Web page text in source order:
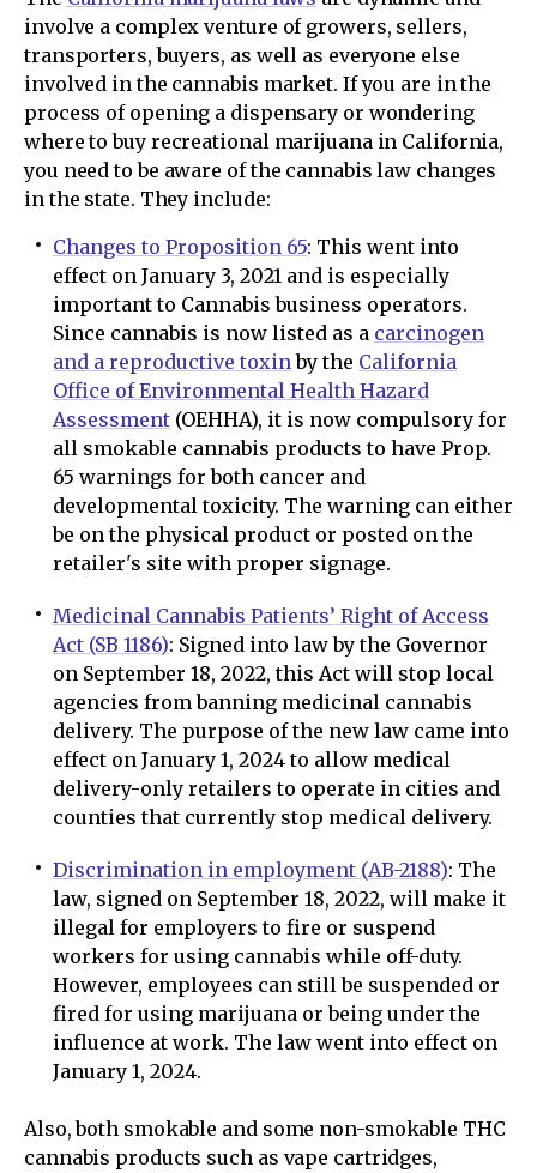
involve a complex venture of growers, sellers,
transporters, buyers, as well as everyone else
involved in the cannabis market. If you are in the
process of opening a dispensary or wondering
where to buy recreational marijuana in California,
you need to be aware of the cannabis law changes
in the state. They include:
Changes to Proposition 65: This went into
effect on January 3, 2021 and is especially
important to Cannabis business operators.
Since cannabis is now listed as a carcinogen
and a reproductive toxinby the California
Office of Environmental Health Hazard
Assessment (OEHHA), it is now compulsory for
all smokable cannabis products to have Prop.
65 warnings for both cancer and
developmental toxicity. The warning can either
be on the physical product or posted on the
retailer's site with proper signage.
Medicinal Cannabis Patients’ Right of Access
Act (SB 1186): Signed into law by the Governor
on September 18, 2022, this Act will stop local
agencies from banning medicinal cannabis
delivery. The purpose of the new law came into
effect on January 1, 2024 to allow medical
delivery-only retailers to operate in cities and
counties that currently stop medical delivery.
Discrimination in employment (AB-2188): The
law, signed on September 18, 2022, will make it
illegal for employers to fire or suspend
workers for using cannabis while off-duty.
However, employees can still be suspended or
fired for using marijuana or being under the
influence at work. The law went into effect on
January 1, 2024.
Also, both smokable and some non-smokable THC
cannabis products such as vape cartridges,